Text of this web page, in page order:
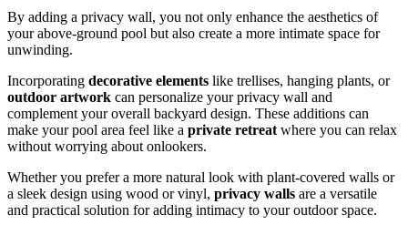
By adding a privacy wall, you not only enhance the aesthetics of
your above-ground pool but also create a more intimate space for
unwinding.
Incorporating decorative elements like trellises, hanging plants, or
outdoor artwork can personalize your privacy wall and
complement your overall backyard design. These additions can
make your pool area feel like a private retreat where you can relax
without worrying about onlookers.
Whether you prefer a more natural look with plant-covered walls or
a sleek design using wood or vinyl, privacy walls are a versatile
and practical solution for adding intimacy to your outdoor space.